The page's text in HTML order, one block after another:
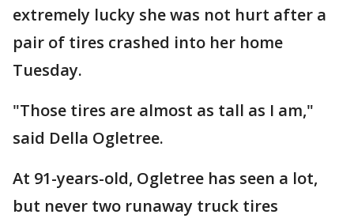
extremely lucky she was not hurt after a
pair of tires crashed into her home
Tuesday.
"Those tires are almost as tall as I am,"
said Della Ogletree.
At 91-years-old, Ogletree has seen a lot,
but never two runaway truck tires